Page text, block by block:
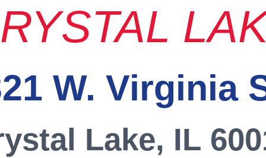
W. Virginia
Lake, IL